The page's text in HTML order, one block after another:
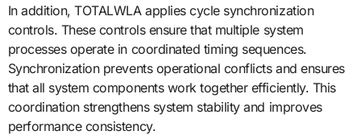
In addition, TOTALWLA applies cycle synchronization
controls. These controls ensure that multiple system
processes operate in coordinated timing sequences.
Synchronization prevents operational conflicts and ensures
that all system components work together efficiently. This
coordination strengthens system stability and improves
performance consistency.